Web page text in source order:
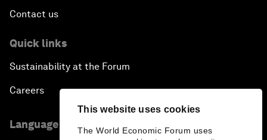
This website uses cookies
The World Economic Forum uses
Contact us
Quick links
Sustainability at the Forum
Careers
Language editions